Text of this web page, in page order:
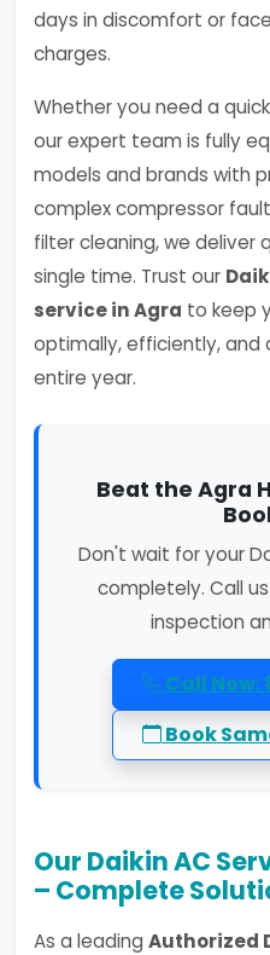
days in discomfort or
charges.
Whether you need a
our expert team is fully
models and brands with
complex compressor
filter cleaning, we deliver
single time. Trust our
service in Agra to keep
optimally, efficiently,
entire year.
Beat the Agra
Don't wait for your
completely. Call
inspection
Call Now:
Book
Our Daikin AC
– Complete
As a leading Authorized